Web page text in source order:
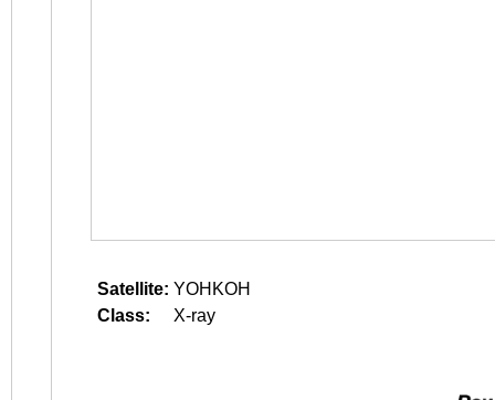
Satellite: YOHKOH
Class:
X-ray